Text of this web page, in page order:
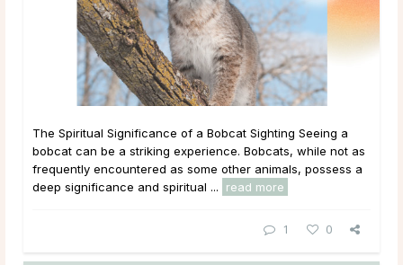
The Spiritual Significance of a Bobcat Sighting Seeing a
bobcat can be a striking experience. Bobcats, while not as
frequently encountered as some other animals, possess a
deep significance and spiritual ...
read more
1 0